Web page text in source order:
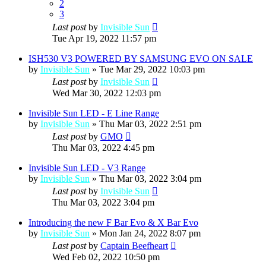
2
3
Last postby Invisible Sun
Tue Apr 19, 2022 11:57 pm
ISH530 V3 POWERED BY SAMSUNG EVO ON SALE
by Invisible Sun » Tue Mar 29, 2022 10:03 pm
Last postby Invisible Sun
Wed Mar 30, 2022 12:03 pm
Invisible Sun LED - E Line Range
by Invisible Sun » Thu Mar 03, 2022 2:51 pm
Last postby GMO
Thu Mar 03, 2022 4:45 pm
Invisible Sun LED - V3 Range
by Invisible Sun » Thu Mar 03, 2022 3:04 pm
Last postby Invisible Sun
Thu Mar 03, 2022 3:04 pm
Introducing the new F Bar Evo & X Bar Evo
by Invisible Sun » Mon Jan 24, 2022 8:07 pm
Last postby Captain Beefheart
Wed Feb 02, 2022 10:50 pm